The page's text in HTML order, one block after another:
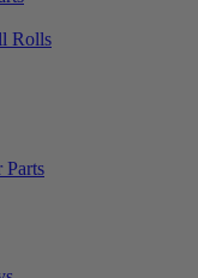
Rolls
Parts